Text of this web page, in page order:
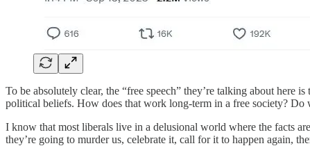
To be absolutely clear, the “free speech” they’re talking about
political beliefs. How does that work long-term in a free society?
I know that most liberals live in a delusional world where the facts
they’re going to murder us, celebrate it, call for it to happen again,